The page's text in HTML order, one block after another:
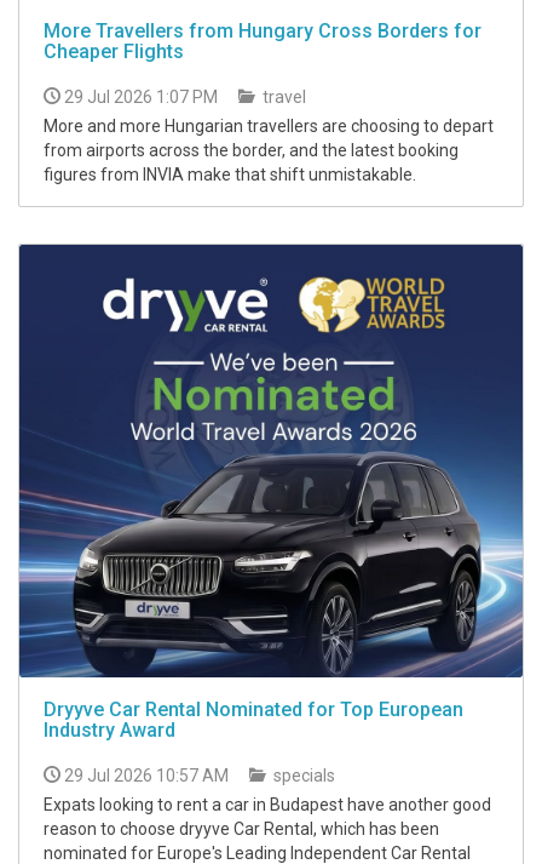
More Travellers from Hungary Cross Borders for
Cheaper Flights
29 Jul 2026 1:07 PM
travel
More and more Hungarian travellers are choosing to depart
from airports across the border, and the latest booking
figures from INVIA make that shift unmistakable.
Dryyve Car Rental Nominated for Top European
Industry Award
29 Jul 2026 10:57 AM
specials
Expats looking to rent a car in Budapest have another good
reason to choose dryyve Car Rental, which has been
nominated for Europe's Leading Independent Car Rental